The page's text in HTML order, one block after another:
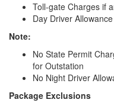
Toll-gate Charges if
Day Driver Allowance
Note:
No State Permit
for Outstation
No Night Driver
Package Exclusions